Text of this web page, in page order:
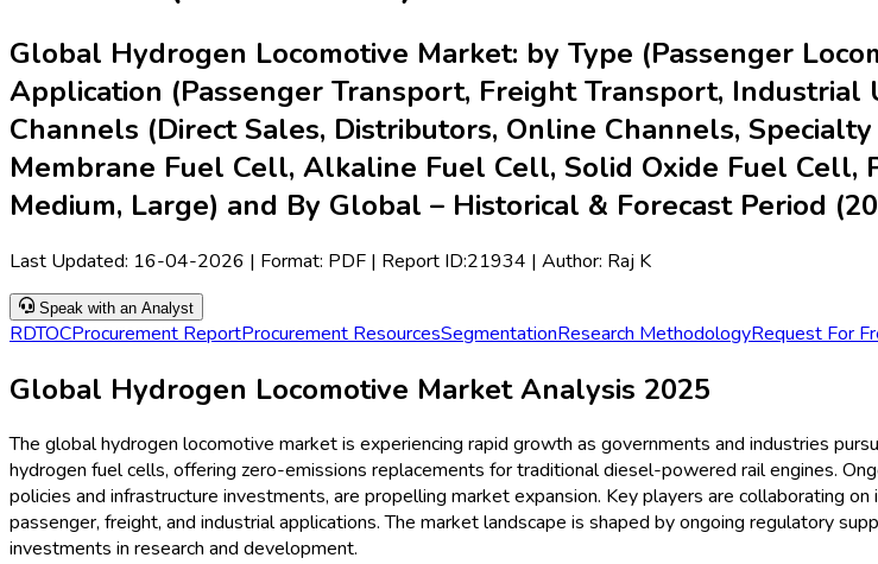
Global Hydrogen Locomotive Market: by Type (Passenger
Application (Passenger Transport, Freight Transport, Industrial
Channels (Direct Sales, Distributors, Online Channels,
Membrane Fuel Cell, Alkaline Fuel Cell, Solid Oxide Fuel Cell,
Medium, Large) and By Global – Historical & Forecast Period
Last Updated: 16-04-2026 | Format: PDF | Report ID:21934 | Author: Raj K
Speak with an Analyst
RDTOCProcurement ReportProcurement ResourcesSegmentationResearch MethodologyRequest For
Global Hydrogen Locomotive Market Analysis 2025
The global hydrogen locomotive market is experiencing rapid growth as governments and industries
hydrogen fuel cells, offering zero-emissions replacements for traditional diesel-powered rail engines.
policies and infrastructure investments, are propelling market expansion. Key players are collaborating
passenger, freight, and industrial applications. The market landscape is shaped by ongoing regulatory
investments in research and development.